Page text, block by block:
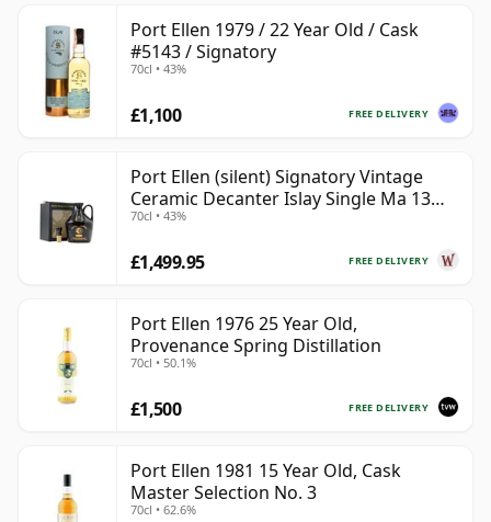
Port Ellen 1979 / 22 Year Old / Cask
#5143 / Signatory
70cl • 43%
FREE DELIVERY
£1,100
Port Ellen (silent) Signatory Vintage
Ceramic Decanter Islay Single Ma 13
Year Old
70cl • 43%
FREE DELIVERY
£1,499.95
Port Ellen 1976 25 Year Old,
Provenance Spring Distillation
70cl • 50.1%
FREE DELIVERY
£1,500
Port Ellen 1981 15 Year Old, Cask
Master Selection No. 3
70cl • 62.6%